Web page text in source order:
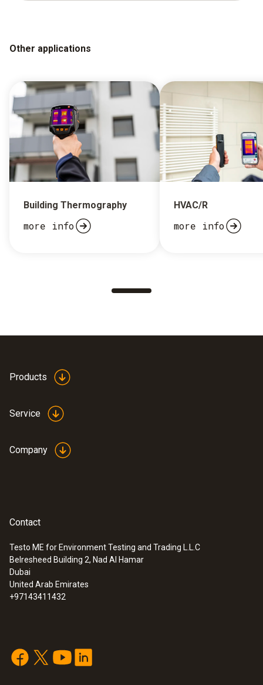
Other applications
Building Thermography
more info
HVAC/R
more info
Products
Service
Company
Contact
Testo ME for Environment Testing and Trading L.L.C
Belresheed Building 2, Nad Al Hamar
Dubai
United Arab Emirates
+97143411432